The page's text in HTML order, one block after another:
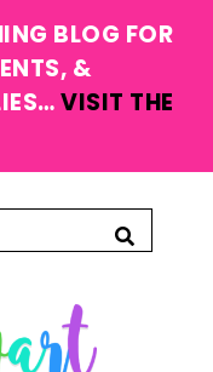
BLOG FOR
&
VISIT THE